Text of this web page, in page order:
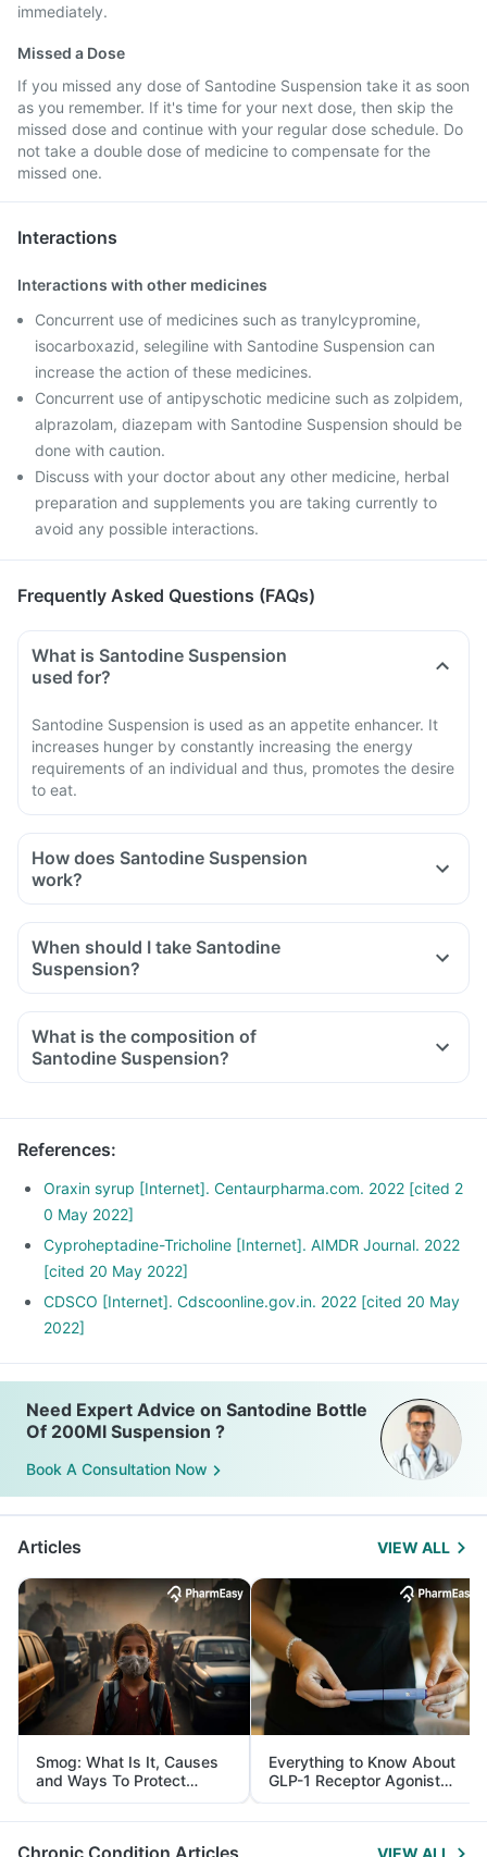
immediately.
Missed a Dose
If you missed any dose of Santodine Suspension take it as soon
as you remember. If it's time for your next dose, then skip the
missed dose and continue with your regular dose schedule. Do
not take a double dose of medicine to compensate for the
missed one.
Interactions
Interactions with other medicines
Concurrent use of medicines such as tranylcypromine,
isocarboxazid, selegiline with Santodine Suspension can
increase the action of these medicines.
Concurrent use of antipyschotic medicine such as zolpidem,
alprazolam, diazepam with Santodine Suspension should be
done with caution.
Discuss with your doctor about any other medicine, herbal
preparation and supplements you are taking currently to
avoid any possible interactions.
Frequently Asked Questions (FAQs)
What is Santodine Suspension
used for?
Santodine Suspension is used as an appetite enhancer. It
increases hunger by constantly increasing the energy
requirements of an individual and thus, promotes the desire
to eat.
How does Santodine Suspension
work?
Santodine Suspension contains three main components -
Cyproheptadine acts by inhibiting the action of the chemical
substance serotonin in the body, which works as an appetite
suppressant.
Tricholine citrate removes bile acids from the body, thereby
converting the fats into good cholesterol, thus lowering the
cholesterol levels.
Sorbitol acts as a Suspension base and also as an osmotic
laxative to relieve constipation.
When should I take Santodine
Suspension?
What is the composition of
Santodine Suspension?
References:
Oraxin syrup [Internet]. Centaurpharma.com. 2022 [cited 2
0 May 2022]
Cyproheptadine-Tricholine [Internet]. AIMDR Journal. 2022
[cited 20 May 2022]
CDSCO [Internet]. Cdscoonline.gov.in. 2022 [cited 20 May
2022]
Need Expert Advice on Santodine Bottle
Of 200Ml Suspension ?
Book A Consultation Now
Articles VIEW ALL
Smog: What Is It, Causes
and Ways To Protect
Yourself From It
Everything to Know About
GLP-1 Receptor Agonist
and Its Role in Weight
Management
Chronic Condition Articles VIEW ALL